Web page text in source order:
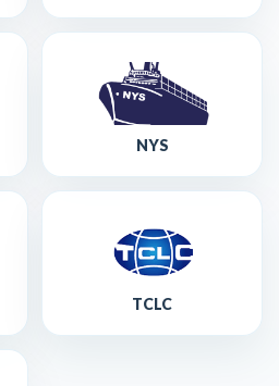
NYS
TCLC